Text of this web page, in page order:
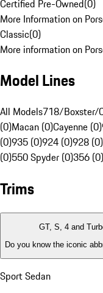
Certified Pre-Owned(0)
More Information on
Classic(0)
More information on
Model Lines
All Models718/Boxster/
(0)Macan (0)Cayenne (0)
(0)935 (0)924 (0)928 (0)
(0)550 Spyder (0)356 (0)
Trims
GT, S, 4 and
Do you know the iconic
Sport Sedan